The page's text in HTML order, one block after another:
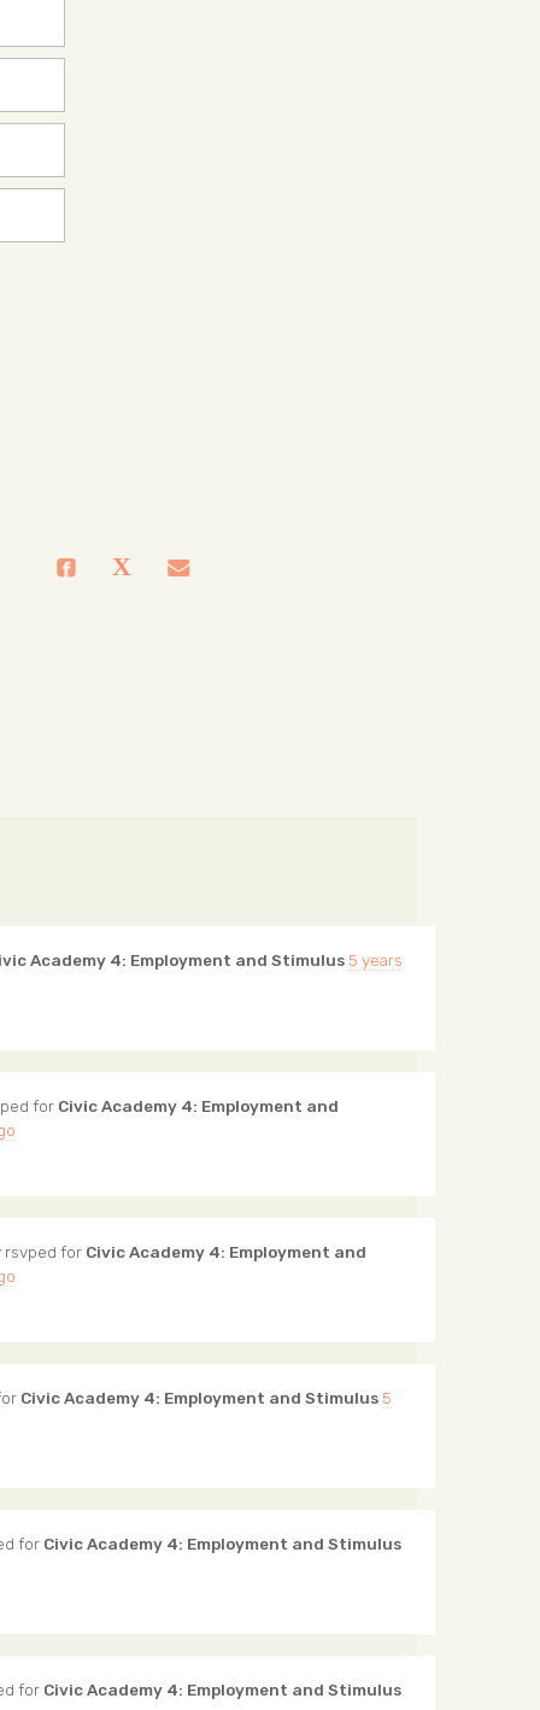
Academy 4: Employment and Stimulus5 years
for Civic Academy 4: Employment and
rsvped for Civic Academy 4: Employment and
Civic Academy 4: Employment and Stimulus5
for Civic Academy 4: Employment and Stimulus
for Civic Academy 4: Employment and Stimulus